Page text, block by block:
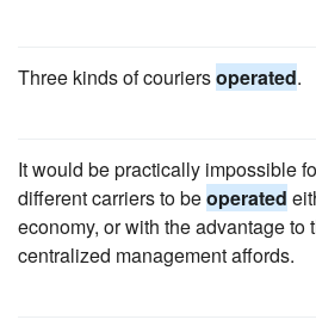
Three kinds of couriersoperated.
It would be practically impossible
different carriers to beoperated
economy, or with the advantage to
centralized management affords.